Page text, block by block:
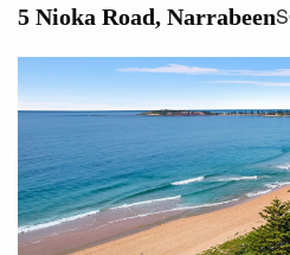
5 Nioka Road, Narrabeen